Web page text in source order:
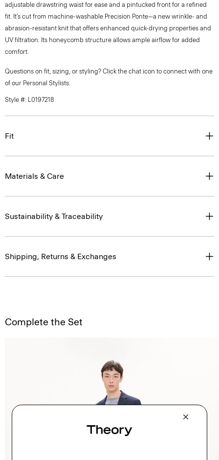
adjustable drawstring waist for ease and a pintucked front for a refined
fit. It’s cut from machine-washable Precision Ponte—a new wrinkle- and
abrasion-resistant knit that offers enhanced quick-drying properties and
UV filtration. Its honeycomb structure allows ample airflow for added
comfort.
Questions on fit, sizing, or styling? Click the chat icon to connect with one
of our Personal Stylists.
Style #: L0197218
Fit
Materials & Care
Sustainability & Traceability
Shipping, Returns & Exchanges
Complete the Set